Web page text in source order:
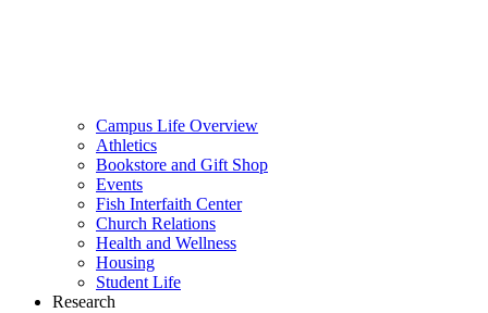
Campus Life Overview
Athletics
Bookstore and Gift Shop
Events
Fish Interfaith Center
Church Relations
Health and Wellness
Housing
Student Life
Research